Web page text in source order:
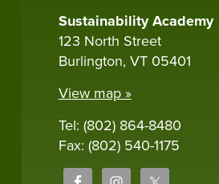
Sustainability Academy
123 North Street
Burlington, VT 05401
View map »
Tel: (802) 864-8480
Fax: (802) 540-1175